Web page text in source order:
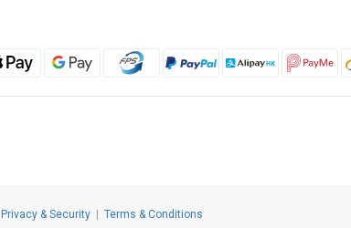
Privacy & Security| Terms & Conditions